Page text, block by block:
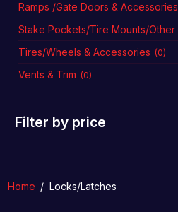
Ramps /Gate Doors & Accessories
Stake Pockets/Tire Mounts/Other
Tires/Wheels & Accessories (0)
Vents & Trim (0)
Filter by price
Home / Locks/Latches